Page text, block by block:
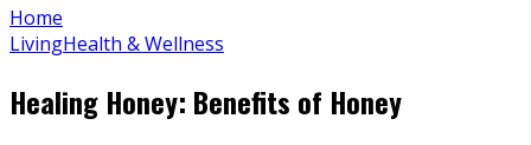
Home
LivingHealth & Wellness
Healing Honey: Benefits of Honey